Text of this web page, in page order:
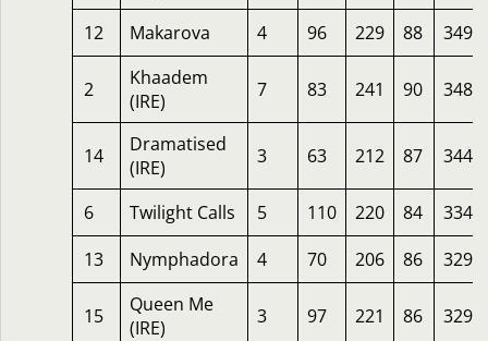
12
Makarova 4 96 229 88 349
2
Khaadem
(IRE)
7 83 241 90 348
14
Dramatised
(IRE)
3 63 212 87 344
6 Twilight Calls 5 110 220 84
334
13
Nymphadora 4 70 206 86 329
15
Queen Me
(IRE)
3 97 221 86 329